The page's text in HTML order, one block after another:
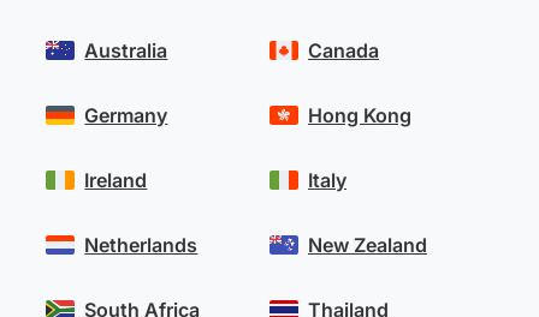
Australia
Germany
Ireland
Netherlands
South Africa
Canada
Hong Kong
Italy
New Zealand
Thailand